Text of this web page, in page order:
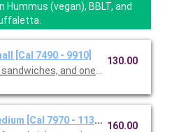
Hummus (vegan), BBLT, and
[Cal 7490 - 9910]
and one Classic Caesar
130.00
[Cal 7970 - 11330]160.00